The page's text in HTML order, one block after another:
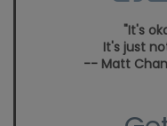
"It's
It's just
-- Matt